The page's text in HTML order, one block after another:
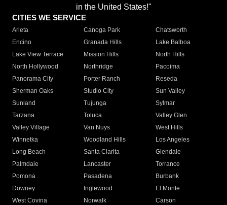
in the United States!"
CITIES WE SERVICE
Arleta Canoga Park
Chatsworth
Encino
Granada Hills
Lake Balboa
Lake View Terrace
Mission Hills
North Hills
North Hollywood
Northridge
Pacoima
Panorama City
Porter Ranch
Reseda
Sherman Oaks
Studio City
Sun Valley
Sunland
Tujunga
Sylmar
Tarzana
Toluca
Valley Glen
Valley Village
Van Nuys
West Hills
Winnetka
Woodland Hills
Los Angeles
Long Beach
Santa Clarita
Glendale
Palmdale
Lancaster
Torrance
Pomona
Pasadena
Burbank
Downey
Inglewood
El Monte
West Covina
Norwalk
Carson